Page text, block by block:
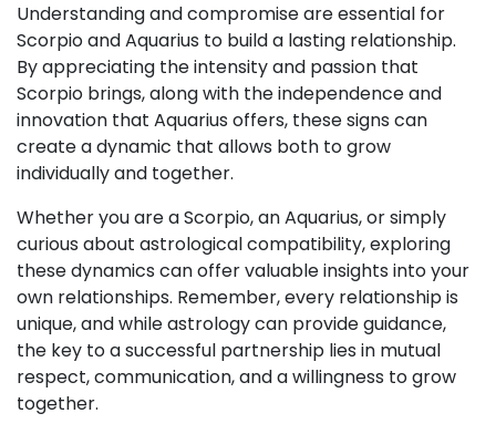
Understanding and compromise are essential for
Scorpio and Aquarius to build a lasting relationship.
By appreciating the intensity and passion that
Scorpio brings, along with the independence and
innovation that Aquarius offers, these signs can
create a dynamic that allows both to grow
individually and together.
Whether you are a Scorpio, an Aquarius, or simply
curious about astrological compatibility, exploring
these dynamics can offer valuable insights into your
own relationships. Remember, every relationship is
unique, and while astrology can provide guidance,
the key to a successful partnership lies in mutual
respect, communication, and a willingness to grow
together.